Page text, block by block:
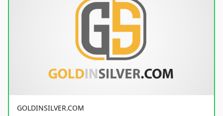
GOLDINSILVER.COM